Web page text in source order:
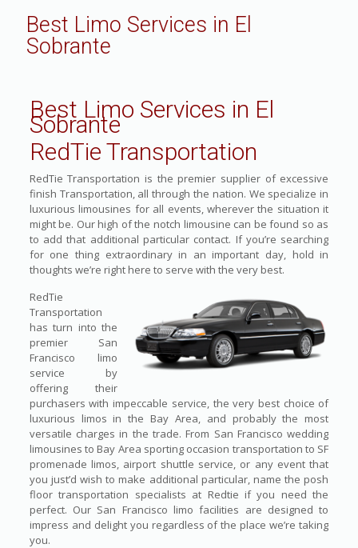
Best Limo Services in El
Sobrante
Best Limo Services in El
Sobrante
RedTie Transportation
RedTie Transportation is the premier supplier of excessive
finish Transportation, all through the nation. We specialize in
luxurious limousines for all events, wherever the situation it
might be. Our high of the notch limousine can be found so as
to add that additional particular contact. If you’re searching
for one thing extraordinary in an important day, hold in
thoughts we’re right here to serve with the very best.
RedTie
Transportation
has turn into the
premier San
Francisco limo
service by
offering their
purchasers with impeccable service, the very best choice of
luxurious limos in the Bay Area, and probably the most
versatile charges in the trade. From San Francisco wedding
limousines to Bay Area sporting occasion transportation to SF
promenade limos, airport shuttle service, or any event that
you just’d wish to make additional particular, name the posh
floor transportation specialists at Redtie if you need the
perfect. Our San Francisco limo facilities are designed to
impress and delight you regardless of the place we’re taking
you.